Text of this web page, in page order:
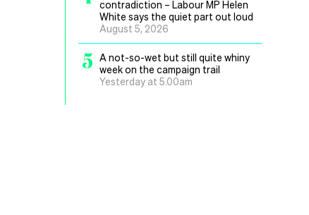
contradiction – Labour MP Helen
White says the quiet part out loud
August 5, 2026
5 A not-so-wet but still quite whiny
week on the campaign trail
Yesterday at 5.00am